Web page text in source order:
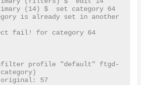
(14) $  set category 64
is already set in another
fail! for category 64
profile "default" ftgd-